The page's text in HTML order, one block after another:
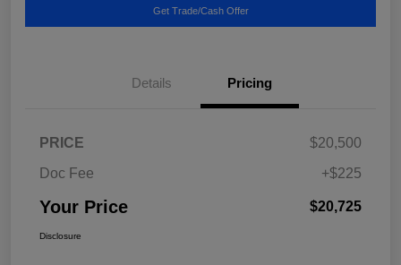
Get Trade/Cash Offer
Details Pricing
PRICE
$20,500
Doc Fee
+$225
Your Price $20,725
Disclosure